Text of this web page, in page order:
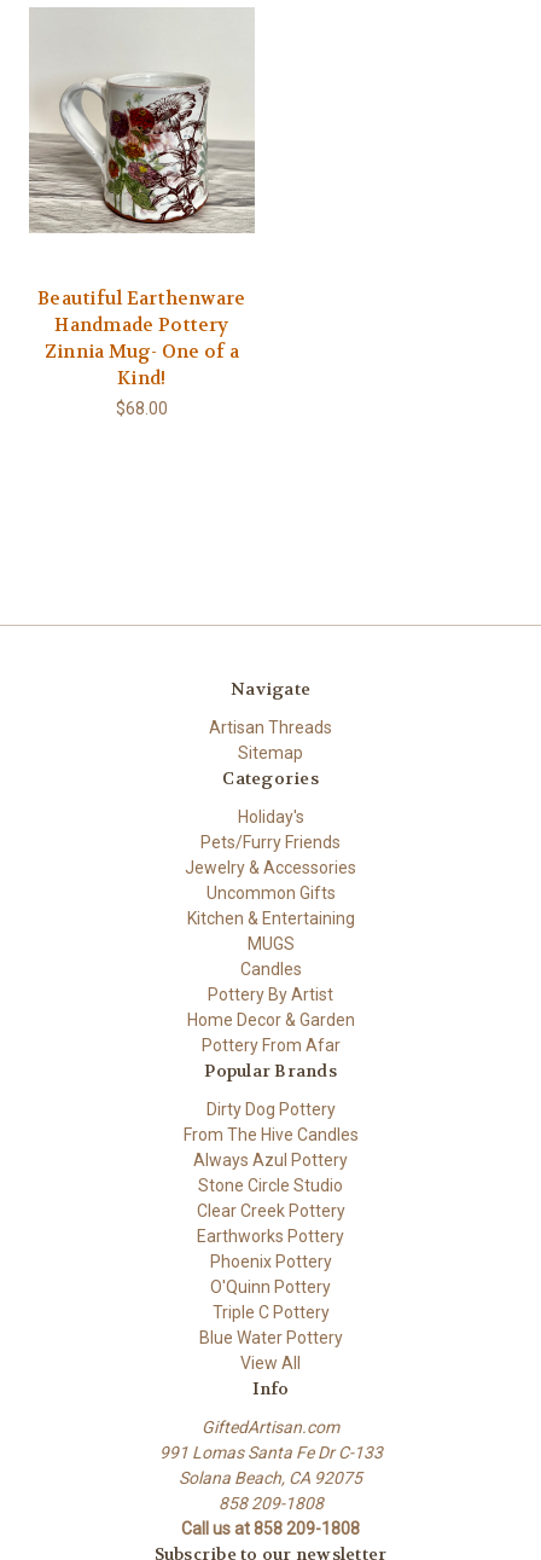
Beautiful Earthenware
Handmade Pottery
Zinnia Mug- One of a
Kind!
$68.00
Navigate
Artisan Threads
Sitemap
Categories
Holiday's
Pets/Furry Friends
Jewelry & Accessories
Uncommon Gifts
Kitchen & Entertaining
MUGS
Candles
Pottery By Artist
Home Decor & Garden
Pottery From Afar
Popular Brands
Dirty Dog Pottery
From The Hive Candles
Always Azul Pottery
Stone Circle Studio
Clear Creek Pottery
Earthworks Pottery
Phoenix Pottery
O'Quinn Pottery
Triple C Pottery
Blue Water Pottery
View All
Info
GiftedArtisan.com
991 Lomas Santa Fe Dr C-133
Solana Beach, CA 92075
858 209-1808
Call us at 858 209-1808
Subscribe to our newsletter